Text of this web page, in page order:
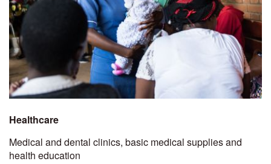
Healthcare
Medical and dental clinics, basic medical supplies and
health education